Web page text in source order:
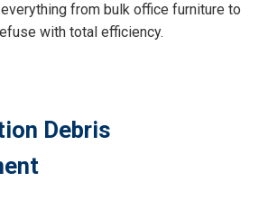
everything from bulk office furniture to
with total efficiency.
Debris